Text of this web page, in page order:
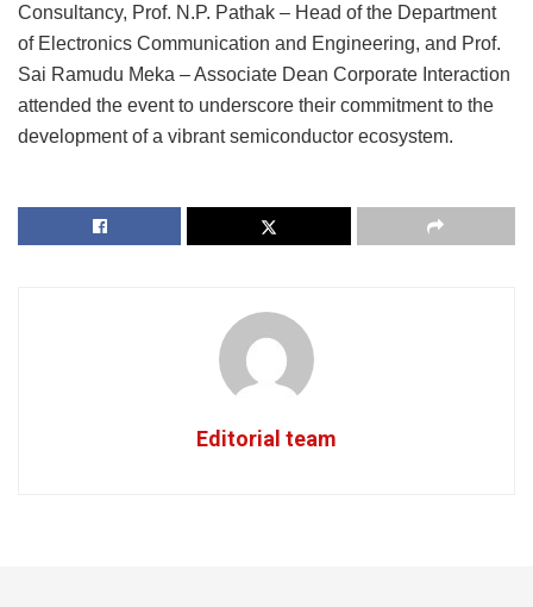
Consultancy, Prof. N.P. Pathak – Head of the Department
of Electronics Communication and Engineering, and Prof.
Sai Ramudu Meka – Associate Dean Corporate Interaction
attended the event to underscore their commitment to the
development of a vibrant semiconductor ecosystem.
Editorial team